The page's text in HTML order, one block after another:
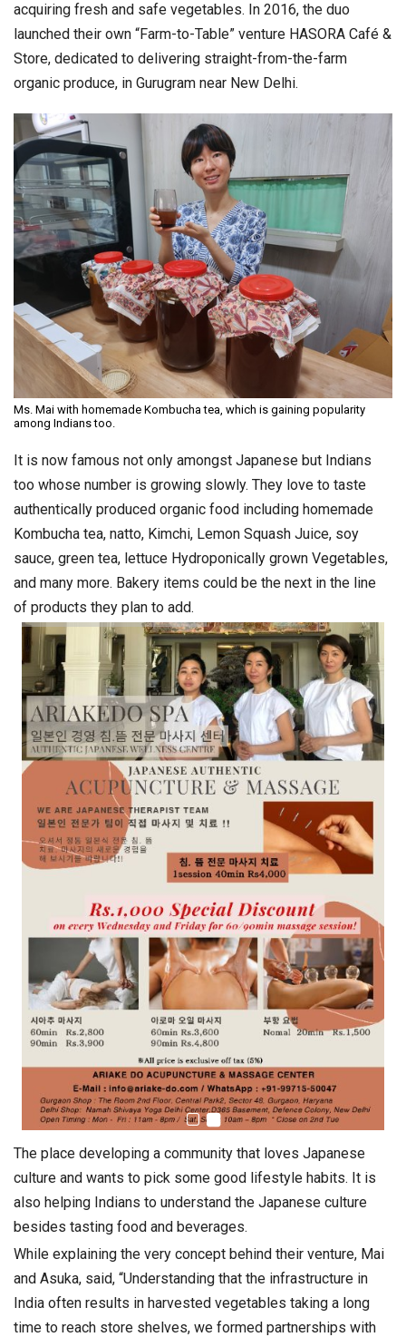
acquiring fresh and safe vegetables. In 2016, the duo
launched their own “Farm-to-Table” venture HASORA Café &
Store, dedicated to delivering straight-from-the-farm
organic produce, in Gurugram near New Delhi.
Ms. Mai with homemade Kombucha tea, which is gaining popularity
among Indians too.
It is now famous not only amongst Japanese but Indians
too whose number is growing slowly. They love to taste
authentically produced organic food including homemade
Kombucha tea, natto, Kimchi, Lemon Squash Juice, soy
sauce, green tea, lettuce Hydroponically grown Vegetables,
and many more. Bakery items could be the next in the line
of products they plan to add.
The place developing a community that loves Japanese
culture and wants to pick some good lifestyle habits. It is
also helping Indians to understand the Japanese culture
besides tasting food and beverages.
While explaining the very concept behind their venture, Mai
and Asuka, said, “Understanding that the infrastructure in
India often results in harvested vegetables taking a long
time to reach store shelves, we formed partnerships with